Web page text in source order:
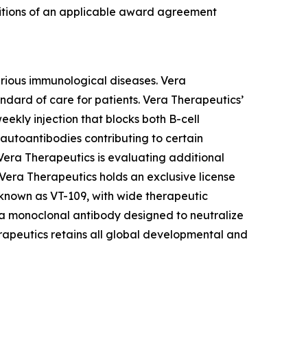
of an applicable award agreement
immunological diseases. Vera
of care for patients. Vera Therapeutics’
injection that blocks both B-cell
contributing to certain
Therapeutics is evaluating additional
Therapeutics holds an exclusive license
as VT-109, with wide therapeutic
monoclonal antibody designed to neutralize
retains all global developmental and